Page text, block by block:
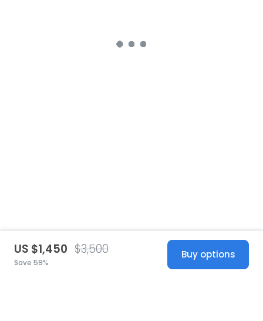
US $1,450 $3,500
Save 59%
Buy options